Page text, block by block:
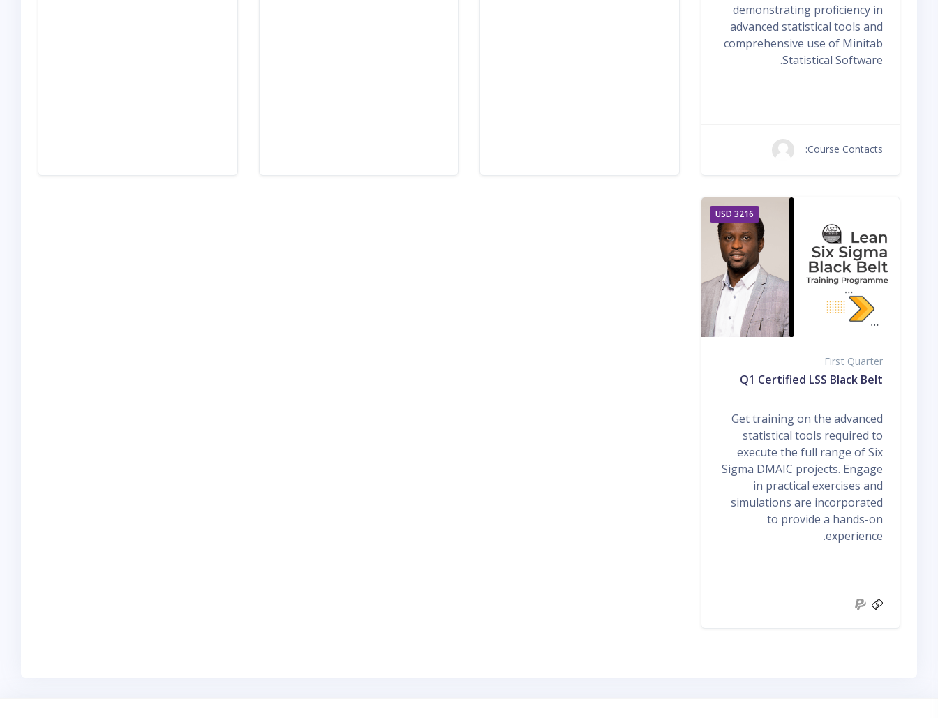
demonstrating proficiency in
advanced statistical tools and
comprehensive use of Minitab
Statistical Software.
Course Contacts:
3216 USD
First Quarter
Q1 Certified LSS Black Belt
Get training on the advanced
statistical tools required to
execute the full range of Six
Sigma DMAIC projects. Engage
in practical exercises and
simulations are incorporated
to provide a hands-on
experience.